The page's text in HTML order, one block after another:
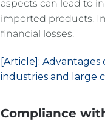
aspects can lead to
imported products.
financial losses.
[Article]:
industries and large
Compliance